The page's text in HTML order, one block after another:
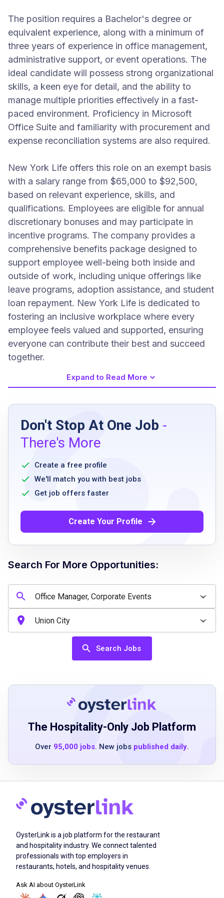
The position requires a Bachelor's degree or
equivalent experience, along with a minimum of
three years of experience in office management,
administrative support, or event operations. The
ideal candidate will possess strong organizational
skills, a keen eye for detail, and the ability to
manage multiple priorities effectively in a fast-
paced environment. Proficiency in Microsoft
Office Suite and familiarity with procurement and
expense reconciliation systems are also required.
New York Life offers this role on an exempt basis
with a salary range from $65,000 to $92,500,
based on relevant experience, skills, and
qualifications. Employees are eligible for annual
discretionary bonuses and may participate in
incentive programs. The company provides a
comprehensive benefits package designed to
support employee well-being both inside and
outside of work, including unique offerings like
leave programs, adoption assistance, and student
loan repayment. New York Life is dedicated to
fostering an inclusive workplace where every
employee feels valued and supported, ensuring
everyone can contribute their best and succeed
together.
Job Requirements
Bachelor's degree or equivalent experience
preferred
3+ years of experience in office
management, administrative support, or
event operations
with attention to detail
excellent communication and interpersonal
skills
familiarity with procurement and expense
reconciliation systems
Job Qualifications
Bachelor's degree or equivalent experience
3+ years of experience in office
management, administrative support, or
event operations
strong organizational and multitasking skills
excellent communication and interpersonal
skills
proficiency in Microsoft Office Suite
reconciliation systems
problem-solving ability with anticipation of
challenges and development of effective
solutions
adaptability to work in a dynamic
environment with shifting priorities
strong collaboration skills and ability to work
Expand to Read More
Don't Stop At One Job -
There's More
Create a free profile
We'll match you with best jobs
Get job offers faster
Create Your Profile
Search For More Opportunities:
Search Jobs
The Hospitality-Only Job Platform
Over 95,000 jobs. New jobs published daily.
OysterLink is a job platform for the restaurant
and hospitality industry. We connect talented
professionals with top employers in
restaurants, hotels, and hospitality venues.
Ask AI about OysterLink